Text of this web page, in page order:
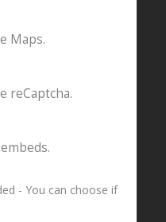
ain’t done
Maps.
reCaptcha.
- You can choose if